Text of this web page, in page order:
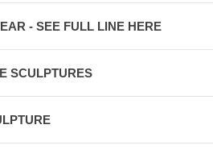
- SEE FULL LINE HERE
SCULPTURES